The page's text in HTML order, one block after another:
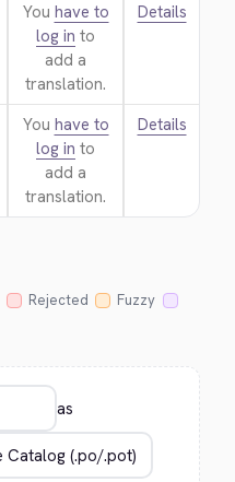
You have to
log in to
add a
translation.
Details
You have to
log in to
add a
translation.
Details
Rejected
Fuzzy
as